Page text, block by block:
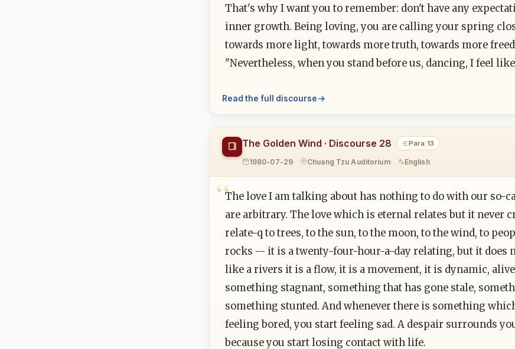
That's why I want you to remember: don't have any
inner growth. Being loving, you are calling your spring
towards more light, towards more truth, towards more
"Nevertheless, when you stand before us, dancing, I feel
Read the full discourse
The Golden Wind · Discourse 28 Para 13
1980-07-29 Chuang Tzu Auditorium English
The love I am talking about has nothing to do with our so-
are arbitrary. The love which is eternal relates but it never
relate-q to trees, to the sun, to the moon, to the wind, to
rocks -- it is a twenty-four-hour-a-day relating, but it does
like a rivers it is a flow, it is a movement, it is dynamic,
something stagnant, something that has gone stale,
something stunted. And whenever there is something
feeling bored, you start feeling sad. A despair surrounds
because you start losing contact with life.